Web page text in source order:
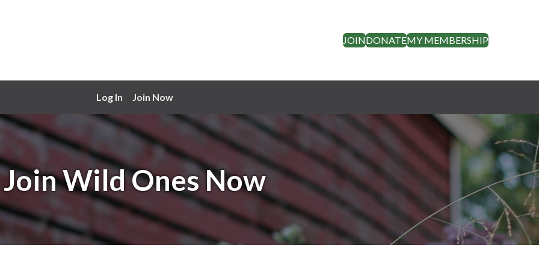
JOINDONATEMY MEMBERSHIP
Log In Join Now
Join Wild Ones Now